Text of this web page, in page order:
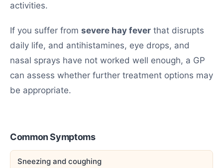
activities.
If you suffer from severe hay fever that disrupts
daily life, and antihistamines, eye drops, and
nasal sprays have not worked well enough, a GP
can assess whether further treatment options may
be appropriate.
Common Symptoms
Sneezing and coughing